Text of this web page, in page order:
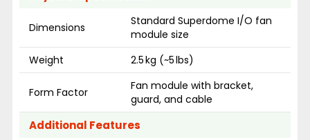
Dimensions
Standard Superdome I/O fan
module size
Weight
2.5 kg (~5 lbs)
Form Factor
Fan module with bracket,
guard, and cable
Additional Features